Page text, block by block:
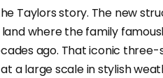
Taylors story. The new
where the family
ago. That iconic three-
a large scale in stylish